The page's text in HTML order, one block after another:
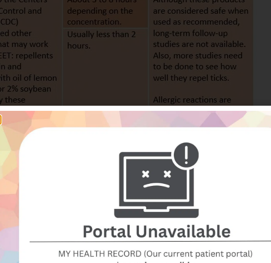
are not effective include: wristbands containing repellents,
ultrasonic sound waves, and bug zappers.
about DEET, a chemical in insect repellents. We follow the